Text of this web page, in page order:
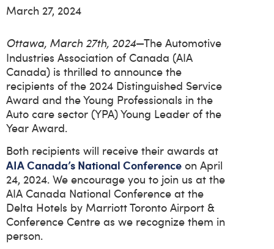
March 27, 2024
Ottawa, March 27th, 2024—The Automotive
Industries Association of Canada (AIA
Canada) is thrilled to announce the
recipients of the 2024 Distinguished Service
Award and the Young Professionals in the
Auto care sector (YPA) Young Leader of the
Year Award.
Both recipients will receive their awards at
AIA Canada’s National Conference on April
24, 2024. We encourage you to join us at the
AIA Canada National Conference at the
Delta Hotels by Marriott Toronto Airport &
Conference Centre as we recognize them in
person.